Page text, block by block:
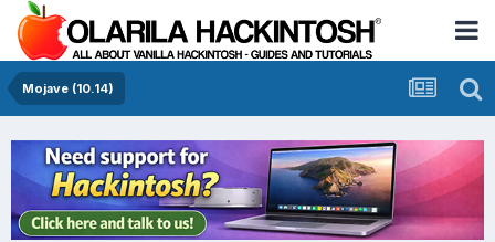
Mojave (10.14)